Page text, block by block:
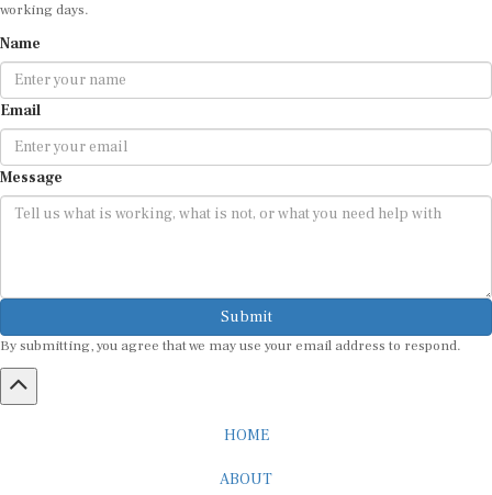
working days.
Name
Email
Message
Submit
By submitting, you agree that we may use your email address to respond.
HOME
ABOUT